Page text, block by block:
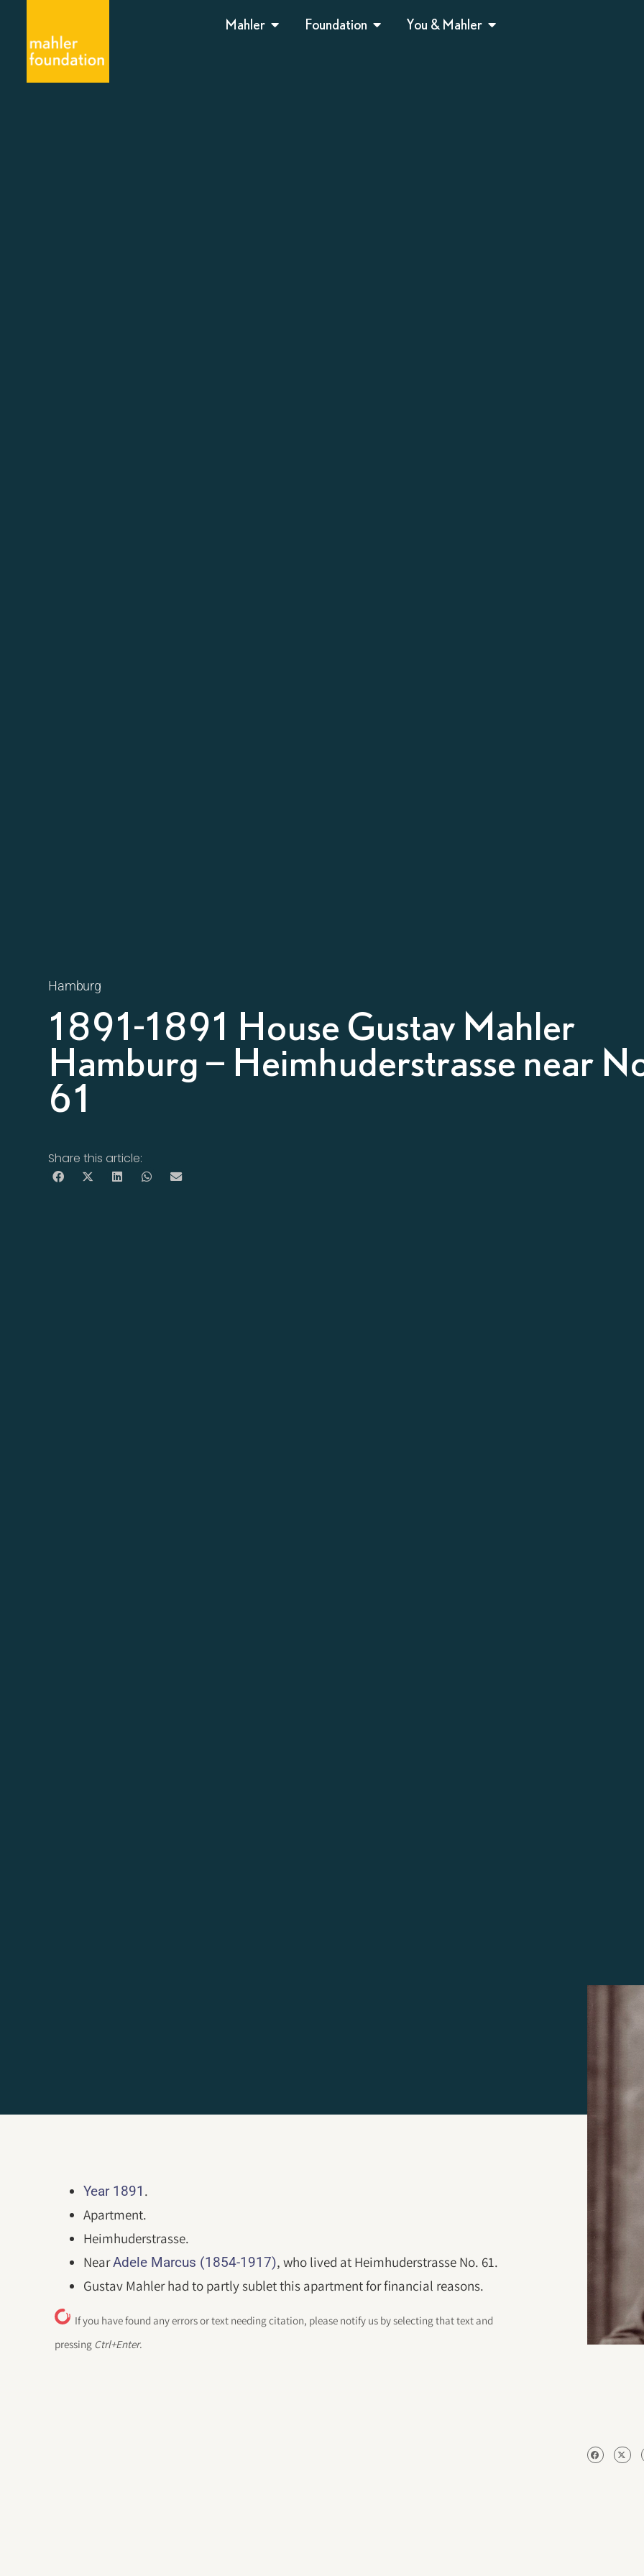
Mahler Foundation You & Mahler
Hamburg
1891-1891 House Gustav Mahler
Hamburg – Heimhuderstrasse near
61
Share this article:
Year 1891 .
Apartment.
Heimhuderstrasse.
NearAdele Marcus (1854-1917), who lived at Heimhuderstrasse No. 61.
Gustav Mahler had to partly sublet this apartment for financial reasons.
If you have found any errors or text needing citation, please notify us by selecting that text and
pressing Ctrl+Enter.